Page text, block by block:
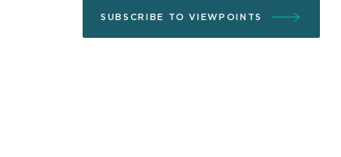
SUBSCRIBE TO VIEWPOINTS